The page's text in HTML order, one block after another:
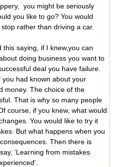
you might be seriously
you like to go? You would
rather than driving a car.
this saying, if I knew,you can
doing business you want to
deal you have failure.
had known about your
money. The choice of the
That is why so many people
course, if you knew, what would
You would like to try it
But what happens when you
Then there is
'Learning from mistakes